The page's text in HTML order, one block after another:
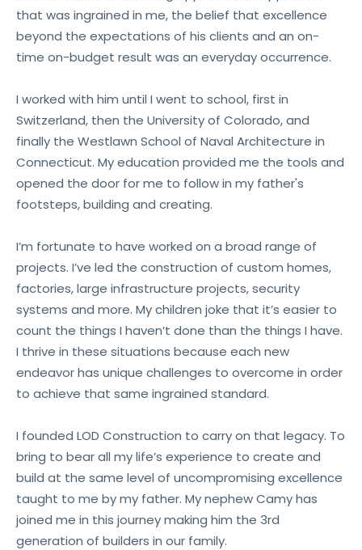
that was ingrained in me, the belief that excellence
beyond the expectations of his clients and an on-
time on-budget result was an everyday occurrence.
I worked with him until I went to school, first in
Switzerland, then the University of Colorado, and
finally the Westlawn School of Naval Architecture in
Connecticut. My education provided me the tools and
opened the door for me to follow in my father's
footsteps, building and creating.
I’m fortunate to have worked on a broad range of
projects. I’ve led the construction of custom homes,
factories, large infrastructure projects, security
systems and more. My children joke that it’s easier to
count the things I haven’t done than the things I have.
I thrive in these situations because each new
endeavor has unique challenges to overcome in order
to achieve that same ingrained standard.
I founded LOD Construction to carry on that legacy. To
bring to bear all my life’s experience to create and
build at the same level of uncompromising excellence
taught to me by my father. My nephew Camy has
joined me in this journey making him the 3rd
generation of builders in our family.